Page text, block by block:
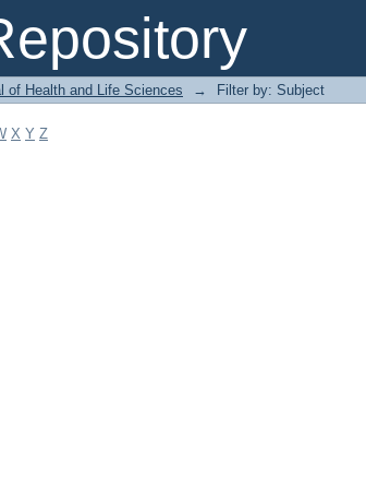
of Health and Life Sciences → Filter by: Subject
X Y Z